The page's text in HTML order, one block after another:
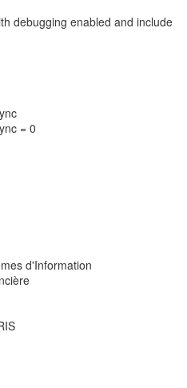
debugging enabled and include
= 0
d'Information